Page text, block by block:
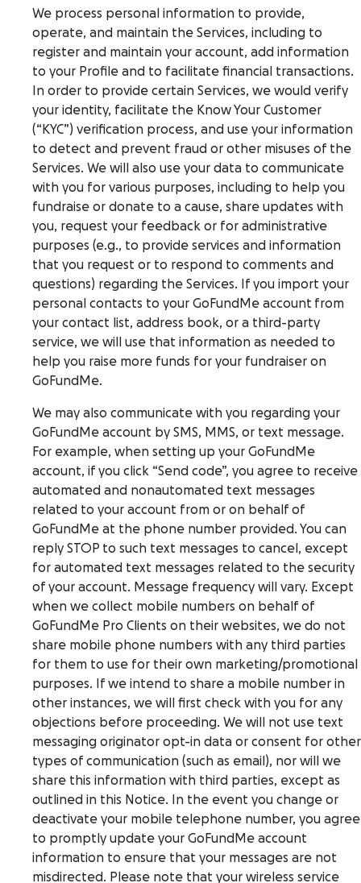
We process personal information to provide,
operate, and maintain the Services, including to
register and maintain your account, add information
to your Profile and to facilitate financial transactions.
In order to provide certain Services, we would verify
your identity, facilitate the Know Your Customer
(“KYC”) verification process, and use your information
to detect and prevent fraud or other misuses of the
Services. We will also use your data to communicate
with you for various purposes, including to help you
fundraise or donate to a cause, share updates with
you, request your feedback or for administrative
purposes (e.g., to provide services and information
that you request or to respond to comments and
questions) regarding the Services. If you import your
personal contacts to your GoFundMe account from
your contact list, address book, or a third-party
service, we will use that information as needed to
help you raise more funds for your fundraiser on
GoFundMe.
We may also communicate with you regarding your
GoFundMe account by SMS, MMS, or text message.
For example, when setting up your GoFundMe
account, if you click “Send code”, you agree to receive
automated and nonautomated text messages
related to your account from or on behalf of
GoFundMe at the phone number provided. You can
reply STOP to such text messages to cancel, except
for automated text messages related to the security
of your account. Message frequency will vary. Except
when we collect mobile numbers on behalf of
GoFundMe Pro Clients on their websites, we do not
share mobile phone numbers with any third parties
for them to use for their own marketing/promotional
purposes. If we intend to share a mobile number in
other instances, we will first check with you for any
objections before proceeding. We will not use text
messaging originator opt-in data or consent for other
types of communication (such as email), nor will we
share this information with third parties, except as
outlined in this Notice. In the event you change or
deactivate your mobile telephone number, you agree
to promptly update your GoFundMe account
information to ensure that your messages are not
misdirected. Please note that your wireless service